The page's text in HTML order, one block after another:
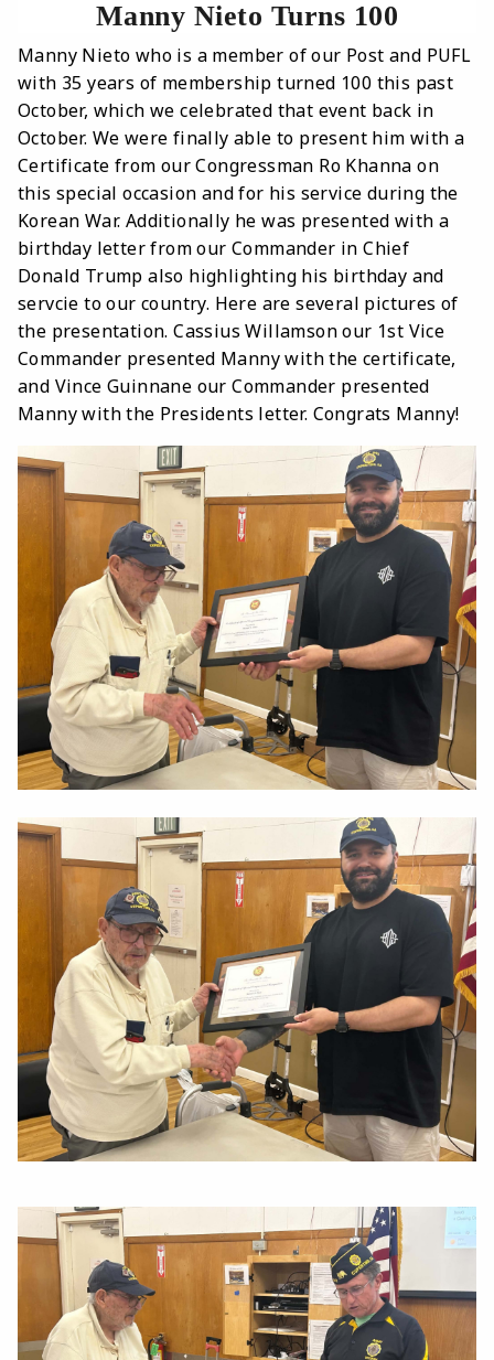
Manny Nieto Turns 100
Manny Nieto who is a member of our Post and PUFL
with 35 years of membership turned 100 this past
October, which we celebrated that event back in
October. We were finally able to present him with a
Certificate from our Congressman Ro Khanna on
this special occasion and for his service during the
Korean War. Additionally he was presented with a
birthday letter from our Commander in Chief
Donald Trump also highlighting his birthday and
servcie to our country. Here are several pictures of
the presentation. Cassius Willamson our 1st Vice
Commander presented Manny with the certificate,
and Vince Guinnane our Commander presented
Manny with the Presidents letter. Congrats Manny!